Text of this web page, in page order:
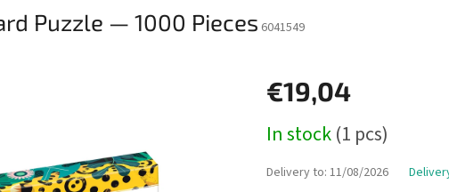
Puzzle — 1000 Pieces 6041549
€19,04
price:
In stock(1 pcs)
Delivery to: 11/08/2026